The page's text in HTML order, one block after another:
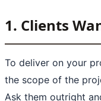
1. Clients
To deliver on your
the scope of the
Ask them outright